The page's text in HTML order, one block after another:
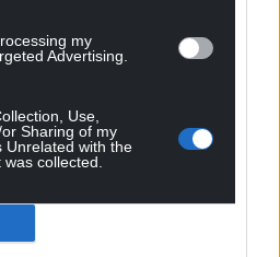
my
Advertising.
Use,
Sharing of my
Unrelated with the
collected.
work? We’re looking for
£2 a month to sponsor
in Wales.Donate now!
Email